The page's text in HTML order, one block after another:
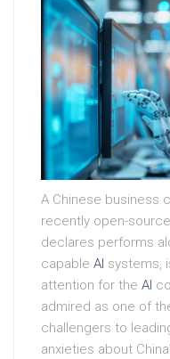
A Chinese business
recently open-
declares performs
capable AI systems,
attention for the AI
admired as one of
challengers to
anxieties about